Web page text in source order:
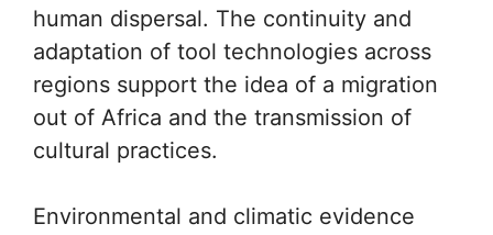
human dispersal. The continuity and
adaptation of tool technologies across
regions support the idea of a migration
out of Africa and the transmission of
cultural practices.
Environmental and climatic evidence